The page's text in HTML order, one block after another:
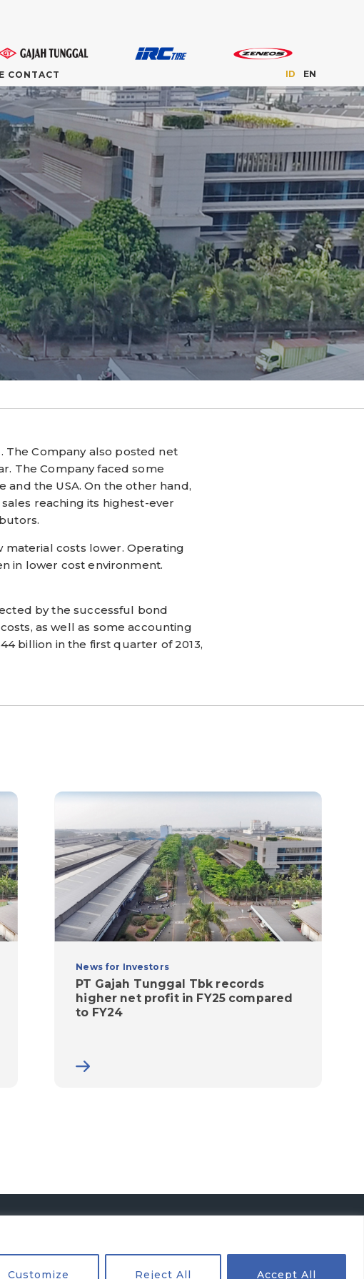
Customize Reject All Accept All
CONTACT ID EN
The Company also posted net
The Company faced some
the USA. On the other hand,
reaching its highest-ever
material costs lower. Operating
in lower cost environment.
by the successful bond
as well as some accounting
billion in the first quarter of 2013,
News for Investors
PT Gajah Tunggal Tbk records
higher net profit in FY25 compared
to FY24